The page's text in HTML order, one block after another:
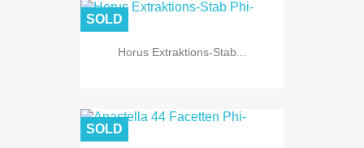
Horus Extraktions-Stab...
SOLD
SOLD